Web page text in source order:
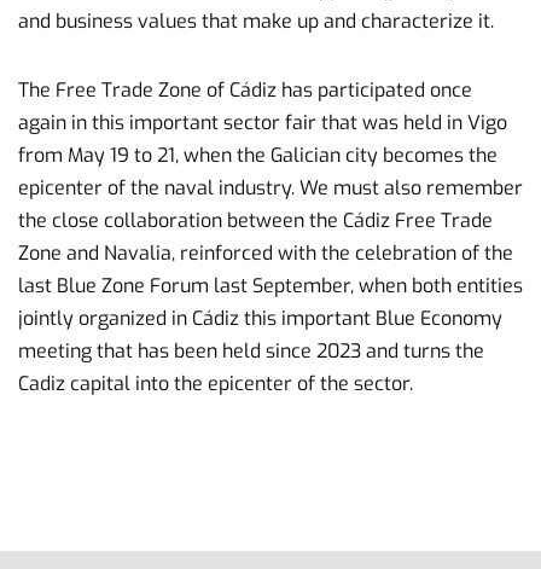
and business values ​​that make up and characterize it.
The Free Trade Zone of Cádiz has participated once
again in this important sector fair that was held in Vigo
from May 19 to 21, when the Galician city becomes the
epicenter of the naval industry. We must also remember
the close collaboration between the Cádiz Free Trade
Zone and Navalia, reinforced with the celebration of the
last Blue Zone Forum last September, when both entities
jointly organized in Cádiz this important Blue Economy
meeting that has been held since 2023 and turns the
Cadiz capital into the epicenter of the sector.